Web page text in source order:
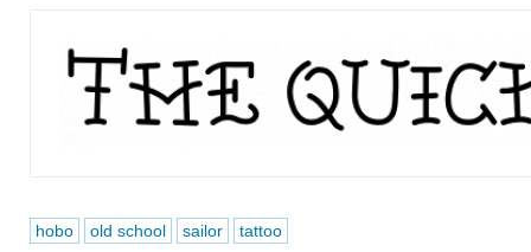
hobo old school sailor tattoo